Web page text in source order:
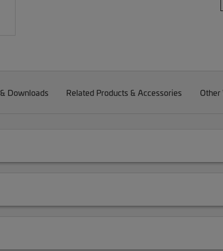
Downloads Related Products & Accessories